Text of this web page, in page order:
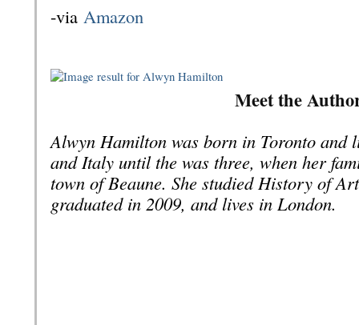
-via Amazon
Meet the
Alwyn Hamilton was born in Toronto and
and Italy until the was three, when her
town of Beaune. She studied History of
graduated in 2009, and lives in London.